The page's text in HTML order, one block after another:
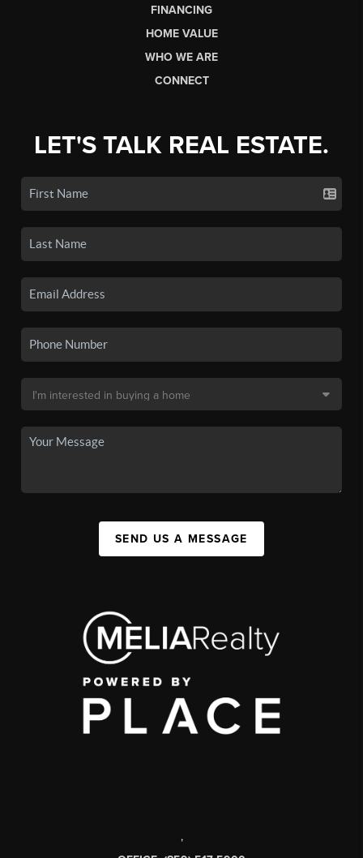
FINANCING
HOME VALUE
WHO WE ARE
CONNECT
LET'S TALK REAL ESTATE.
SEND US A MESSAGE
,